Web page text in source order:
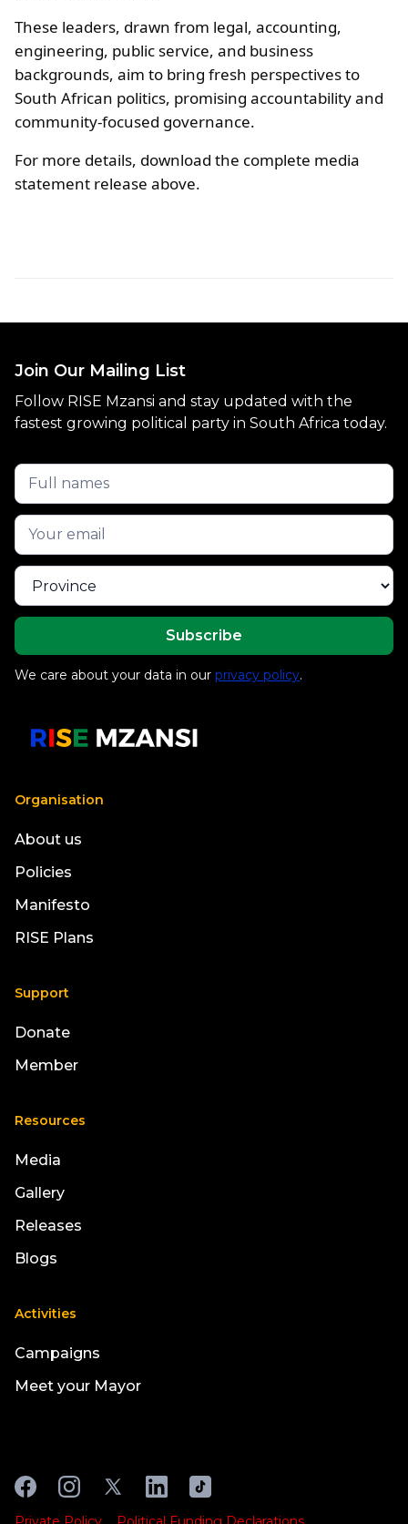
These leaders, drawn from legal, accounting,
engineering, public service, and business
backgrounds, aim to bring fresh perspectives to
South African politics, promising accountability and
community-focused governance.
For more details, download the complete media
statement release above.
Join Our Mailing List
Follow RISE Mzansi and stay updated with the
fastest growing political party in South Africa today.
We care about your data in our privacy policy.
Organisation
About us
Policies
Manifesto
RISE Plans
Support
Donate
Member
Resources
Media
Gallery
Releases
Blogs
Activities
Campaigns
Meet your Mayor